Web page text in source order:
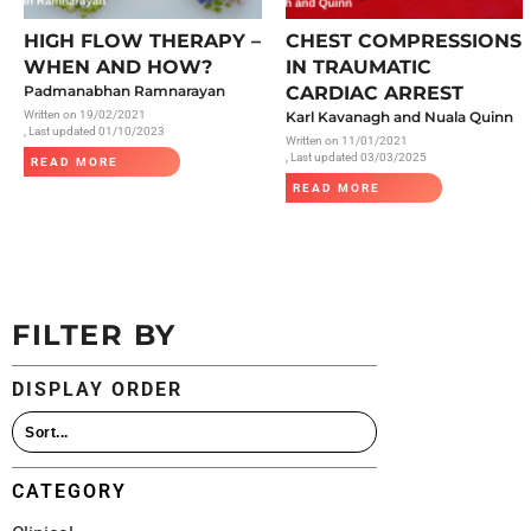
All Articles
HIGH FLOW THERAPY –
WHEN AND HOW?
Padmanabhan Ramnarayan
Written on 19/02/2021
, Last updated 01/10/2023
READ MORE
CHEST COMPRESSIONS
IN TRAUMATIC
CARDIAC ARREST
Karl Kavanagh and Nuala Quinn
Written on 11/01/2021
, Last updated 03/03/2025
READ MORE
FILTER BY
DISPLAY ORDER
CATEGORY